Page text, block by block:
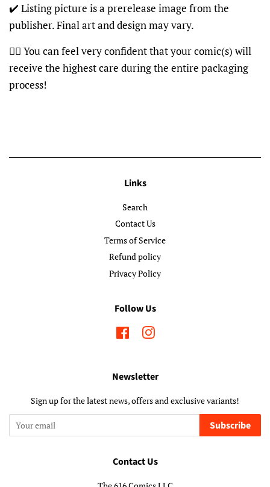
✔️ Listing picture is a prerelease image from the
publisher. Final art and design may vary.
👍🏽 You can feel very confident that your comic(s) will
receive the highest care during the entire packaging
process!
Links
Search
Contact Us
Terms of Service
Refund policy
Privacy Policy
Follow Us
FacebookInstagram
Newsletter
Sign up for the latest news, offers and exclusive variants!
Subscribe
Contact Us